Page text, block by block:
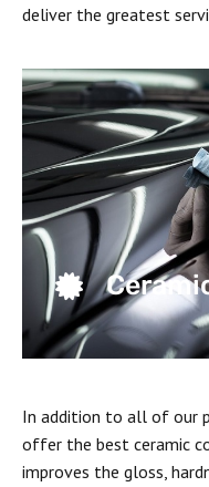
deliver the greatest
In addition to all of our
offer the best ceramic
improves the gloss,